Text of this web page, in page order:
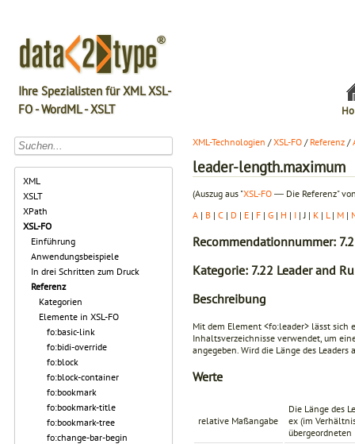
Ihre Spezialisten für XML XSL-
FO - WordML - XSLT
XML
XSLT
XPath
XSL-FO
Einführung
Anwendungsbeispiele
In drei Schritten zum Druck
Referenz
Kategorien
Elemente in XSL-FO
fo:basic-link
fo:bidi-override
fo:block
fo:block-container
fo:bookmark
fo:bookmark-title
fo:bookmark-tree
fo:change-bar-begin
XML-Technologien /XSL-FO / Referenz /
leader-length.maximum
(Auszug aus "XSL-FO ― Die Referenz"
A | B | C | D | E | F | G | H | I | J | K | L | M |
Recommendationnummer:
Kategorie: 7.22 Leader and
Beschreibung
Mit dem Element <fo:leader> lässt sich
Inhaltsverzeichnisse verwendet, um
angegeben. Wird die Länge des
Werte
relative Maßangabe
Die Länge des
ex (im
übergeordneten